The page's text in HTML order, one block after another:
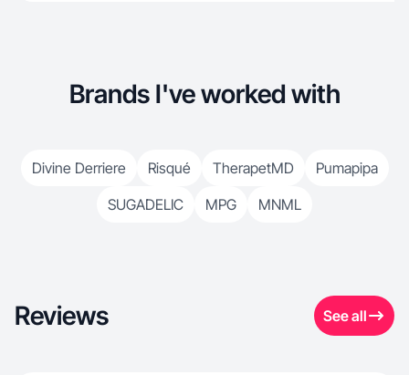
Brands I've worked with
Divine Derriere Risqué TherapetMD
Pumapipa
SUGADELIC
MPG MNML
Reviews See all